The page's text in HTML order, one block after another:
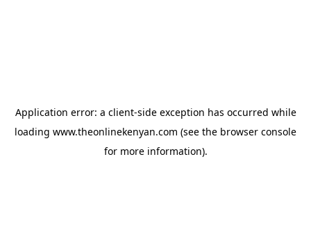
Application error: a client-side exception has occurred while
loading www.theonlinekenyan.com (see the browser console
for more information).